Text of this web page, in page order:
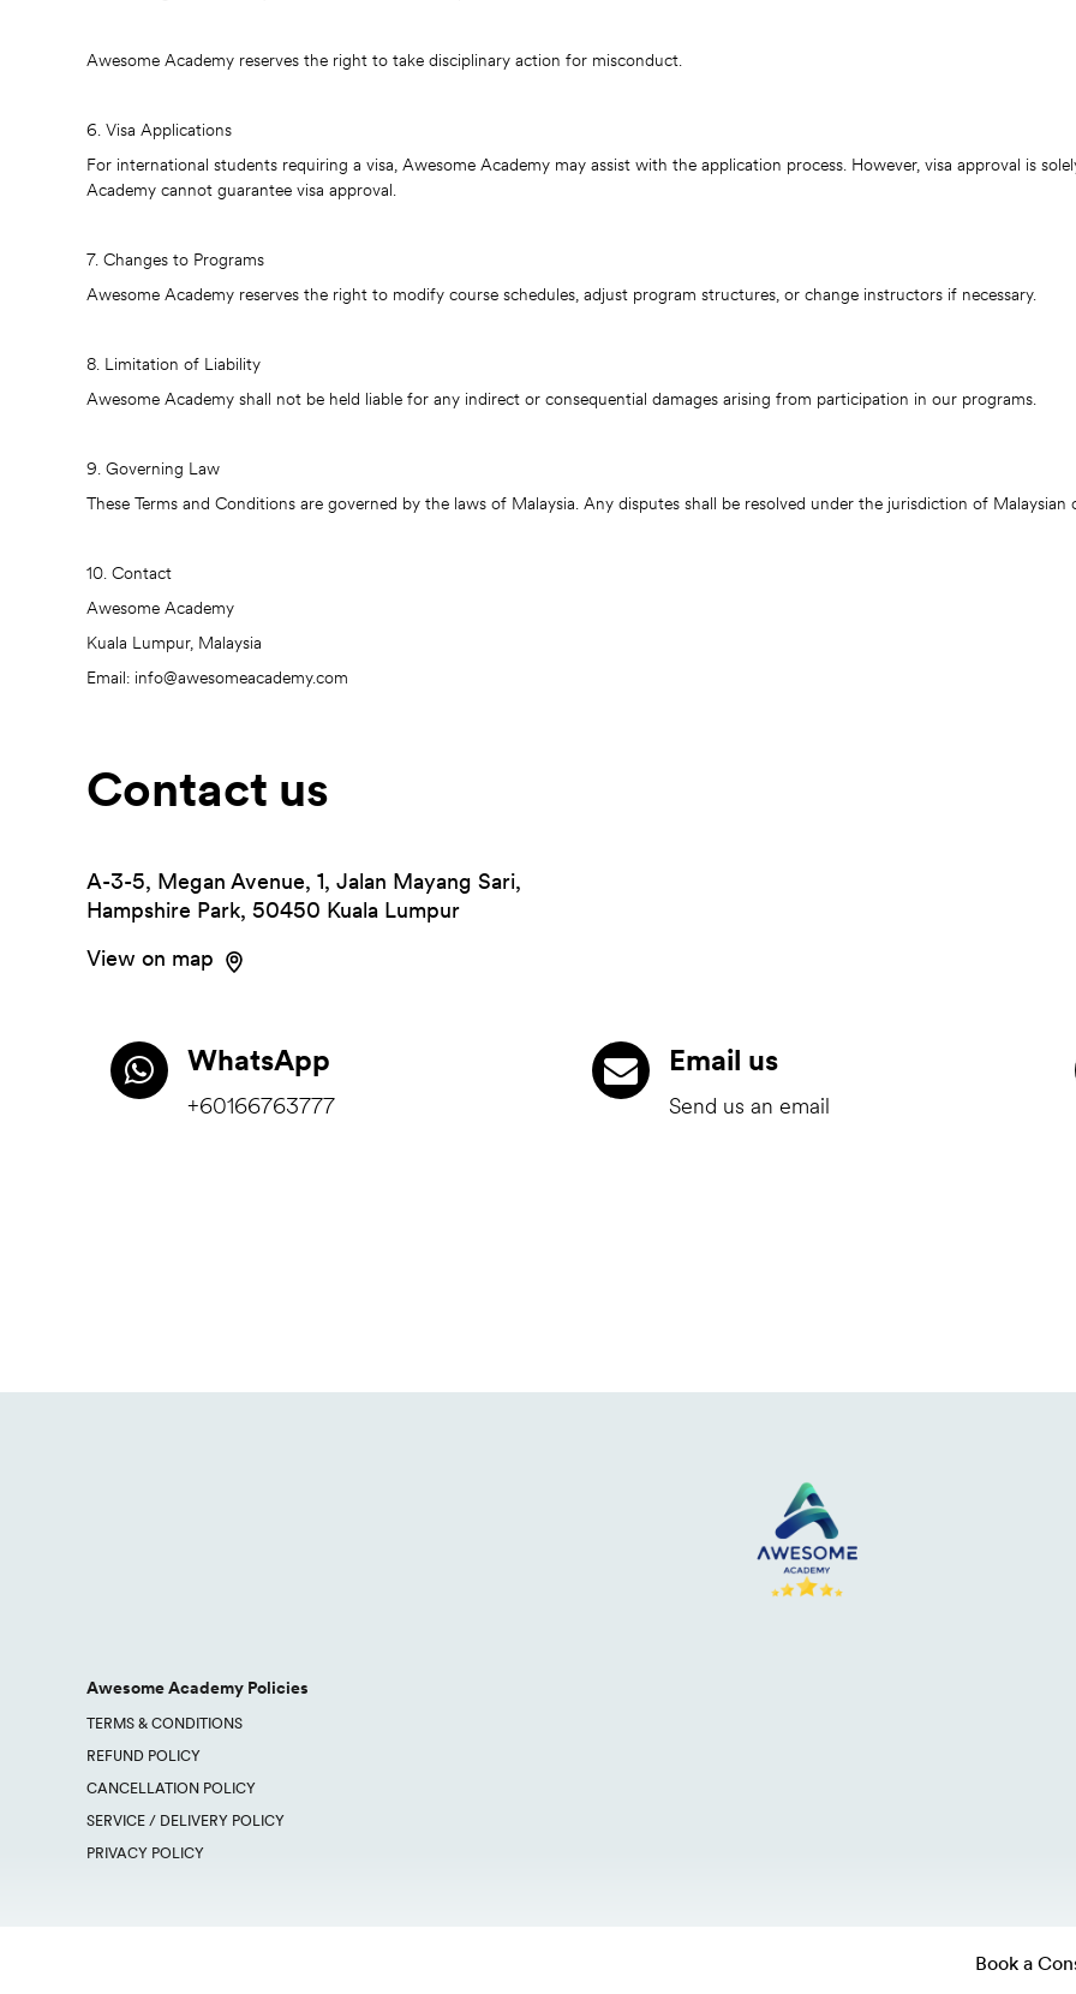
Awesome Academy reserves the right to take disciplinary action for misconduct.
6. Visa Applications
For international students requiring a visa, Awesome Academy may assist with the application process. However, visa approval is
Academy cannot guarantee visa approval.
7. Changes to Programs
Awesome Academy reserves the right to modify course schedules, adjust program structures, or change instructors if necessary.
8. Limitation of Liability
Awesome Academy shall not be held liable for any indirect or consequential damages arising from participation in our programs.
9. Governing Law
These Terms and Conditions are governed by the laws of Malaysia. Any disputes shall be resolved under the jurisdiction of Malaysian
10. Contact
Awesome Academy
Kuala Lumpur, Malaysia
Email: info@awesomeacademy.com
Contact us
A-3-5, Megan Avenue, 1, Jalan Mayang Sari,
Hampshire Park, 50450 Kuala Lumpur
View on map
WhatsApp
+60166763777
Email us
Send us an email
Book a
Awesome Academy Policies
TERMS & CONDITIONS
REFUND POLICY
CANCELLATION POLICY
SERVICE / DELIVERY POLICY
PRIVACY POLICY